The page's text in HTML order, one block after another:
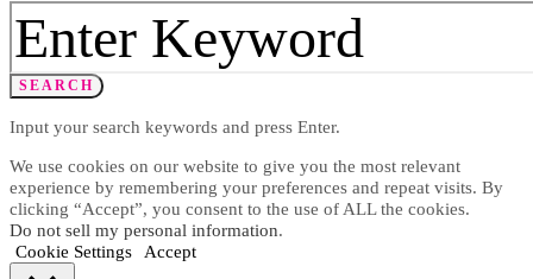
SEARCH
Input your search keywords and press Enter.
We use cookies on our website to give you the most relevant
experience by remembering your preferences and repeat visits. By
clicking “Accept”, you consent to the use of ALL the cookies.
Do not sell my personal information.
Cookie Settings
Accept